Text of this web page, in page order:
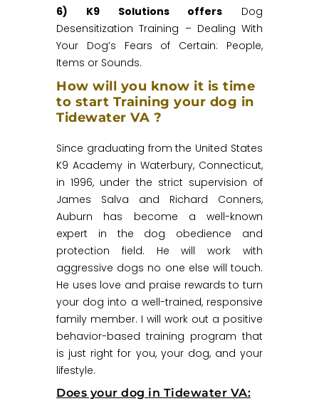
6) K9 Solutions offers Dog
Desensitization Training – Dealing With
Your Dog’s Fears of Certain: People,
Items or Sounds.
How will you know it is time
to start Training your dog in
Tidewater VA ?
Since graduating from the United States
K9 Academy in Waterbury, Connecticut,
in 1996, under the strict supervision of
James Salva and Richard Conners,
Auburn has become a well-known
expert in the dog obedience and
protection field. He will work with
aggressive dogs no one else will touch.
He uses love and praise rewards to turn
your dog into a well-trained, responsive
family member. I will work out a positive
behavior-based training program that
is just right for you, your dog, and your
lifestyle.
Does your dog in Tidewater VA: